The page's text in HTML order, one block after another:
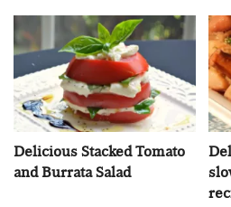
Delicious Stacked Tomato
and Burrata Salad